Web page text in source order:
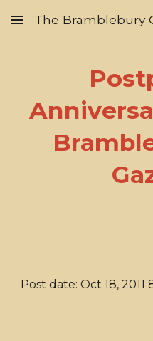
Skip to main content
The Bramblebury
Post date: Oct 18, 2011